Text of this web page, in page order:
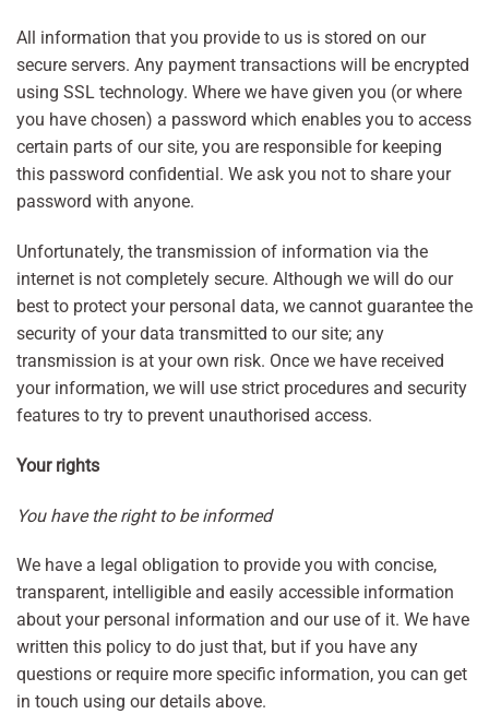
All information that you provide to us is stored on our
secure servers. Any payment transactions will be encrypted
using SSL technology. Where we have given you (or where
you have chosen) a password which enables you to access
certain parts of our site, you are responsible for keeping
this password confidential. We ask you not to share your
password with anyone.
Unfortunately, the transmission of information via the
internet is not completely secure. Although we will do our
best to protect your personal data, we cannot guarantee the
security of your data transmitted to our site; any
transmission is at your own risk. Once we have received
your information, we will use strict procedures and security
features to try to prevent unauthorised access.
Your rights
You have the right to be informed
We have a legal obligation to provide you with concise,
transparent, intelligible and easily accessible information
about your personal information and our use of it. We have
written this policy to do just that, but if you have any
questions or require more specific information, you can get
in touch using our details above.